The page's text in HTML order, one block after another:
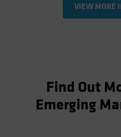
VIEW MORE
Find Out
Emerging